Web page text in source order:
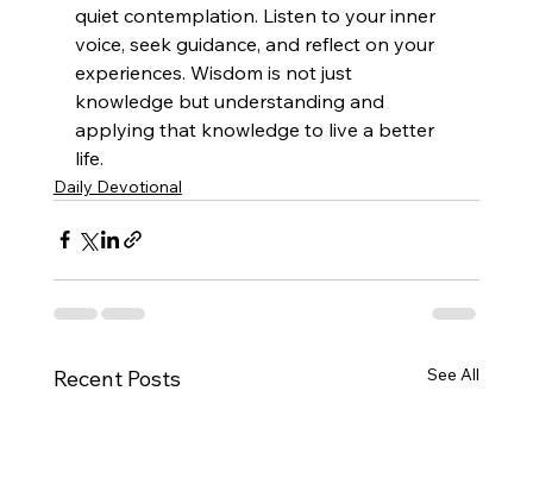
quiet contemplation. Listen to your inner
voice, seek guidance, and reflect on your
experiences. Wisdom is not just
knowledge but understanding and
applying that knowledge to live a better
life.
Daily Devotional
Recent Posts See All